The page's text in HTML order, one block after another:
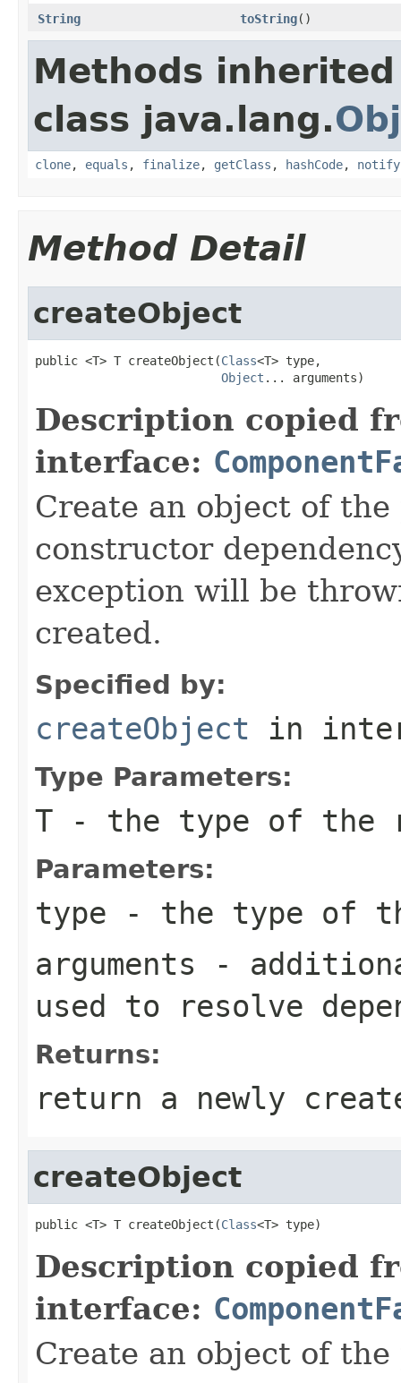
String
toString()
Methods
class java.lang.
clone, equals , finalize, getClass , hashCode, notify
Method Detail
createObject
public <T> T createObject(Class<T> type,
Object ... arguments)
Description copied
interface:
Create an object of
constructor
exception will be
created.
Specified by:
createObject in
Type Parameters:
T - the type of the
Parameters:
type - the type of
arguments -
used to resolve
Returns:
return a newly
createObject
public <T> T createObject(Class<T> type)
Description copied
interface:
Create an object of